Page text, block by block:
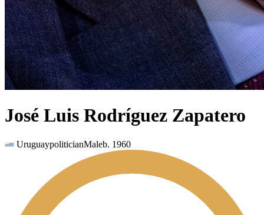
José Luis Rodríguez Zapatero
UruguaypoliticianMaleb. 1960